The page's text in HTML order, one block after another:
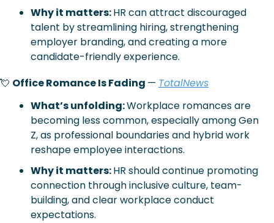
Why it matters: HR can attract discouraged
talent by streamlining hiring, strengthening
employer branding, and creating a more
candidate-friendly experience.
💘 Office Romance Is Fading — TotalNews
What’s unfolding: Workplace romances are
becoming less common, especially among Gen
Z, as professional boundaries and hybrid work
reshape employee interactions.
Why it matters: HR should continue promoting
connection through inclusive culture, team-
building, and clear workplace conduct
expectations.